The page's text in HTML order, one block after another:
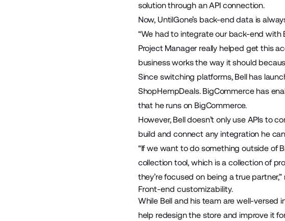
solution through an API connection.
Now, UntilGone’s back-end data is
“We had to integrate our back-end
Project Manager really helped get this
business works the way it should
Since switching platforms, Bell has
ShopHempDeals. BigCommerce has
that he runs on BigCommerce.
However, Bell doesn’t only use APIs to
build and connect any integration he
“If we want to do something outside of
collection tool, which is a collection of
they’re focused on being a true partner,”
Front-end customizability.
While Bell and his team are well-
help redesign the store and improve it